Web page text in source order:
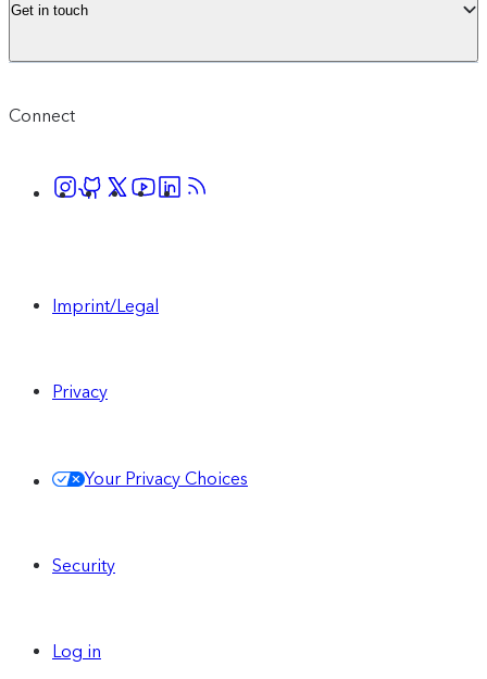
Get in touch
Connect
Imprint/Legal
Privacy
Your Privacy Choices
Security
Log in